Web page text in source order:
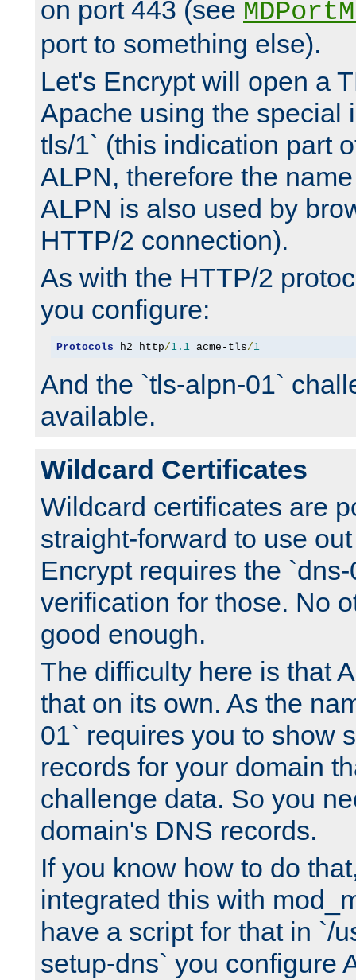
on port 443 (see
port to something else).
Let's Encrypt will open a
Apache using the special
tls/1` (this indication part
ALPN, therefore the
ALPN is also used by
HTTP/2 connection).
As with the HTTP/2
you configure:
Protocols h2 http/1.1 acme-tls/1
And the `tls-alpn-01`
available.
Wildcard Certificates
Wildcard certificates are
straight-forward to use
Encrypt requires the
verification for those. No
good enough.
The difficulty here is that
that on its own. As the
01` requires you to show
records for your domain
challenge data. So you
domain's DNS records.
If you know how to do
integrated this with
have a script for that in `/
setup-dns` you configure